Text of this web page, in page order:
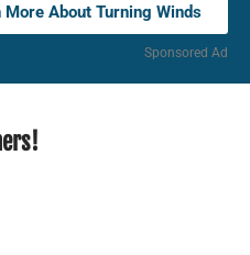
More About Turning Winds
Sponsored Ad